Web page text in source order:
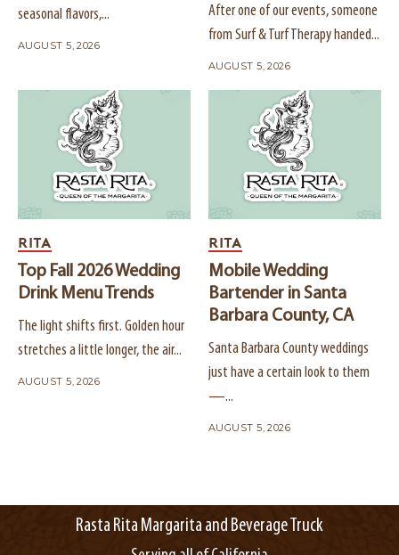
seasonal flavors,...
AUGUST 5, 2026
After one of our events, someone
from Surf & Turf Therapy handed...
AUGUST 5, 2026
RITA
Top Fall 2026 Wedding
Drink Menu Trends
The light shifts first. Golden hour
stretches a little longer, the air...
AUGUST 5, 2026
RITA
Mobile Wedding
Bartender in Santa
Barbara County, CA
Santa Barbara County weddings
just have a certain look to them
—...
AUGUST 5, 2026
Rasta Rita Margarita and Beverage Truck